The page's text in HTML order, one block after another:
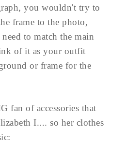
you wouldn't try to
frame to the photo,
to match the main
of it as your outfit
or frame for the
fan of accessories that
I.... so her clothes